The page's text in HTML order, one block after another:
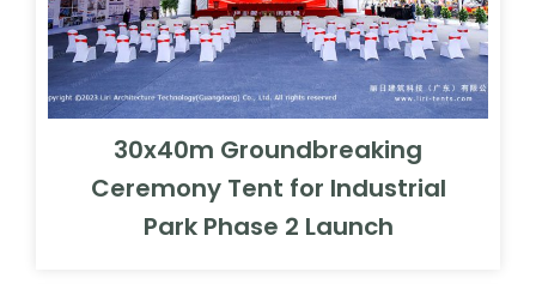
30x40m Groundbreaking
Ceremony Tent for Industrial
Park Phase 2 Launch